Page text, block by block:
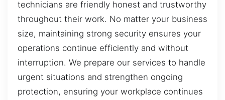
technicians are friendly honest and trustworthy
throughout their work. No matter your business
size, maintaining strong security ensures your
operations continue efficiently and without
interruption. We prepare our services to handle
urgent situations and strengthen ongoing
protection, ensuring your workplace continues